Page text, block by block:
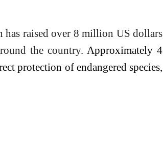
has raised over 8 million US dollars
the country. Approximately 4
protection of endangered species,